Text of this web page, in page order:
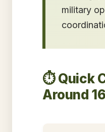
military
⏱️ Quick
Around